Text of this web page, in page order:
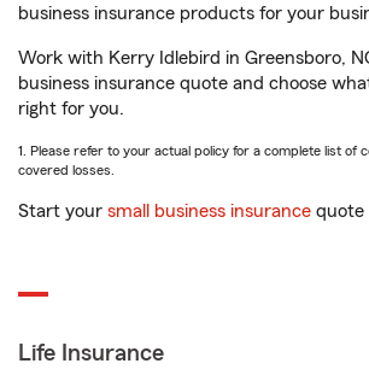
business insurance products for your
Work with Kerry Idlebird in Greensboro,
business insurance quote and choose
right for you.
1. Please refer to your actual policy for a complete list of
covered losses.
Start your small business insurance quote
Life Insurance